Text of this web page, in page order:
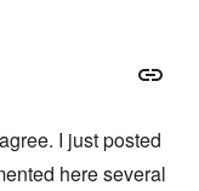
I just posted
here several